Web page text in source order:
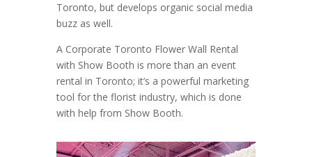
Toronto, but develops organic social media
buzz as well.
A Corporate Toronto Flower Wall Rental
with Show Booth is more than an event
rental in Toronto; it’s a powerful marketing
tool for the florist industry, which is done
with help from Show Booth.